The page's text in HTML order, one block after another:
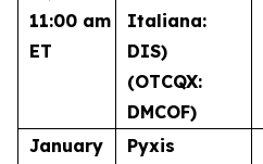
11:00 am
ET
Italiana:
DIS)
(OTCQX:
DMCOF)
January
Pyxis